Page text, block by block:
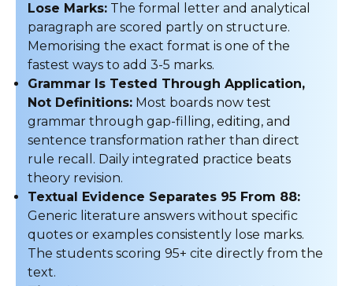
Lose Marks: The formal letter and analytical
paragraph are scored partly on structure.
Memorising the exact format is one of the
fastest ways to add 3-5 marks.
Grammar Is Tested Through Application,
Not Definitions: Most boards now test
grammar through gap-filling, editing, and
sentence transformation rather than direct
rule recall. Daily integrated practice beats
theory revision.
Textual Evidence Separates 95 From 88:
Generic literature answers without specific
quotes or examples consistently lose marks.
The students scoring 95+ cite directly from the
text.